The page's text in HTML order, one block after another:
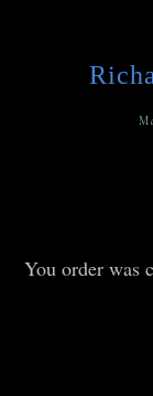
You order was